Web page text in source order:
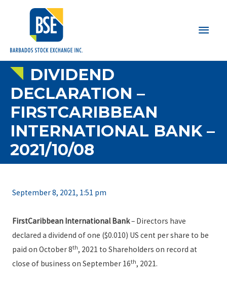
Main
DIVIDEND
DECLARATION –
FIRSTCARIBBEAN
INTERNATIONAL BANK –
2021/10/08
September 8, 2021, 1:51 pm
FirstCaribbean International Bank– Directors have
declared a dividend of one ($0.010) US cent per share to be
paid on October 8th, 2021 to Shareholders on record at
close of business on September 16th, 2021.